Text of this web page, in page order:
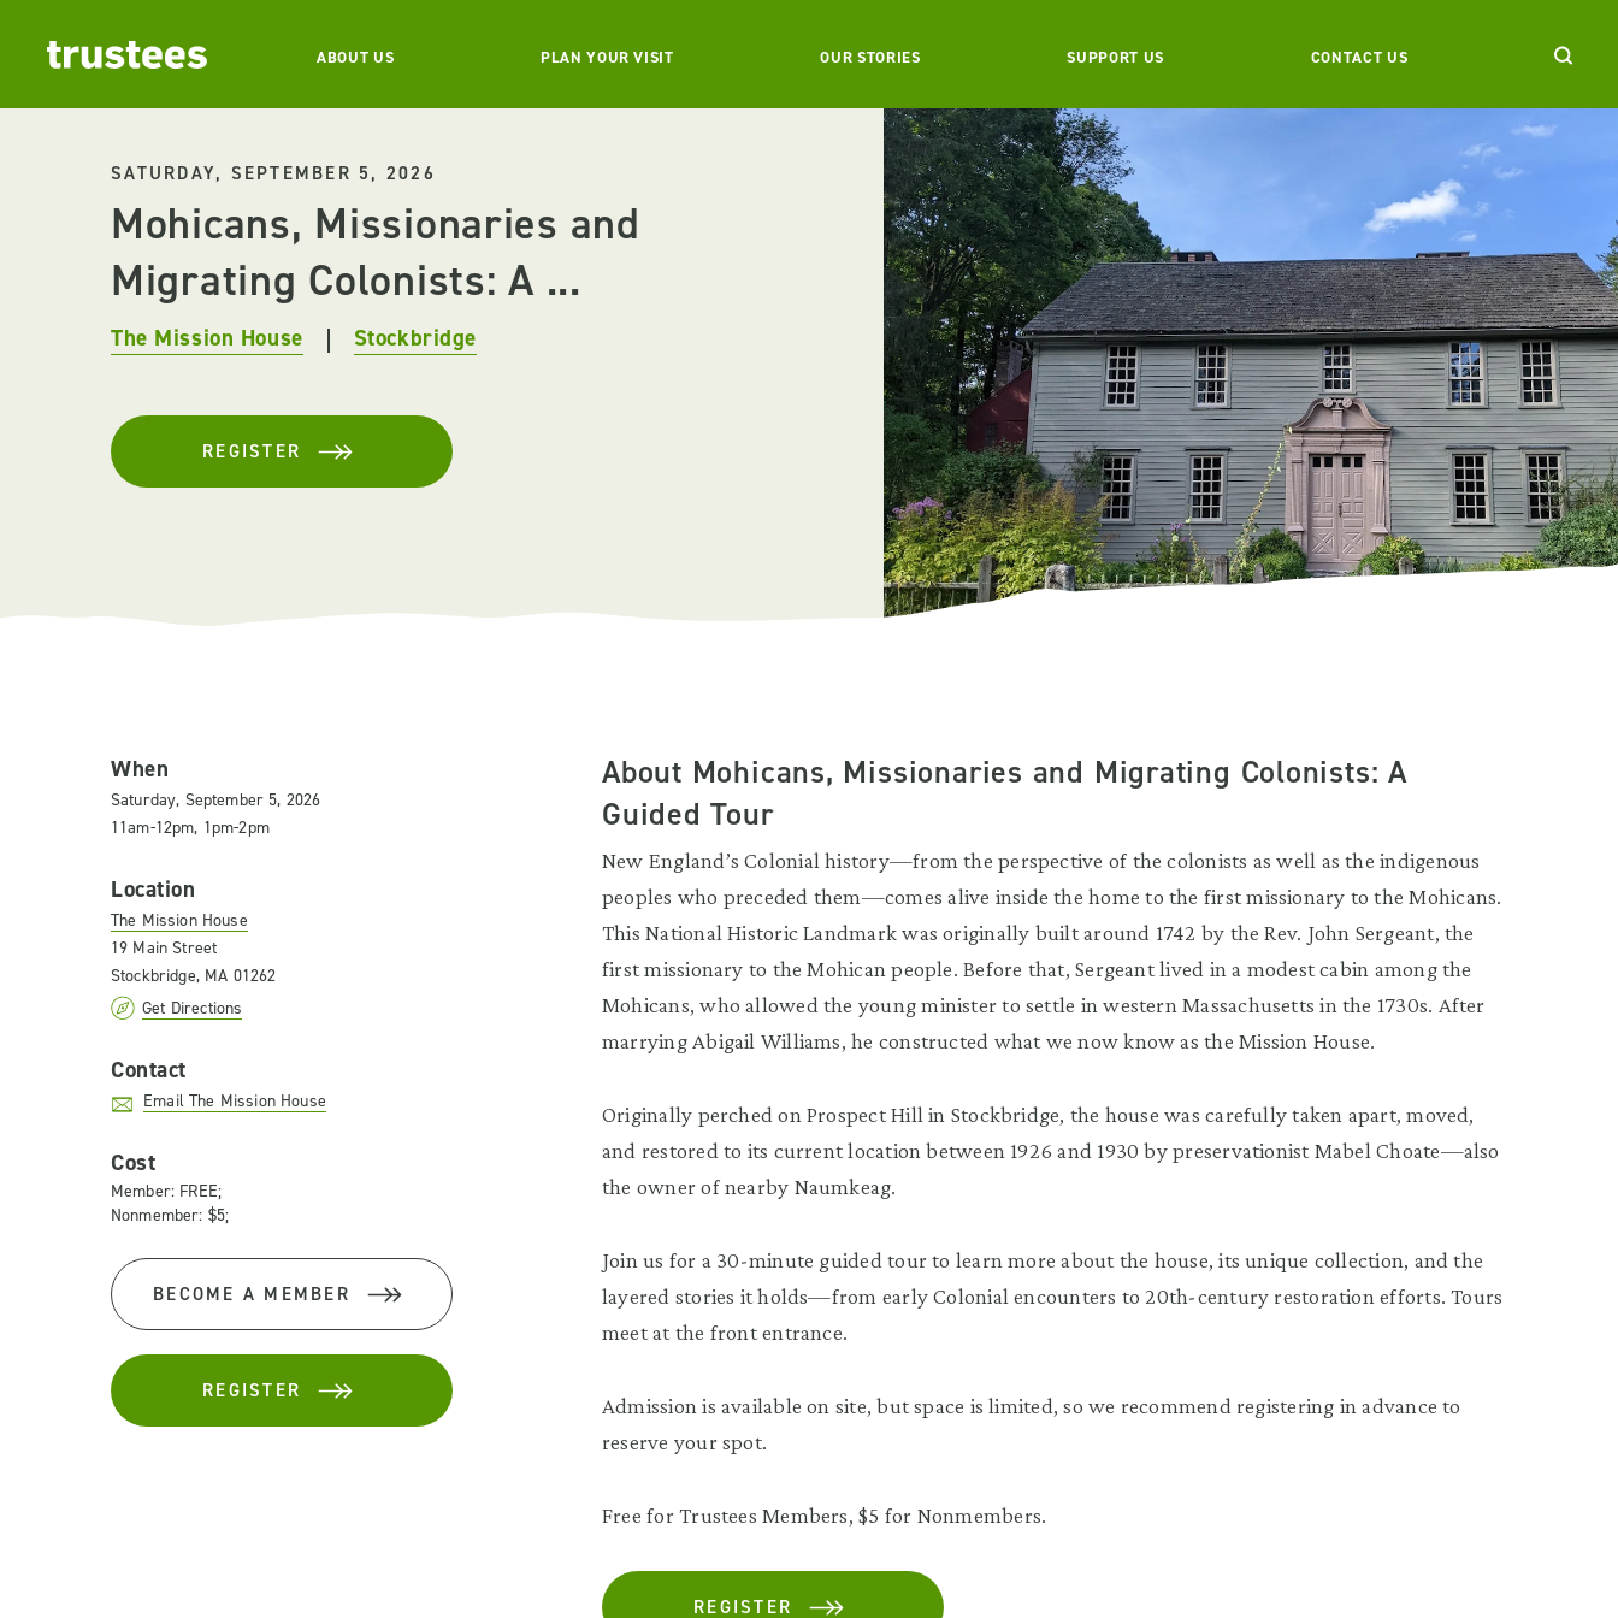
ABOUT US PLAN YOUR VISIT OUR STORIES SUPPORT US CONTACT US
SATURDAY, SEPTEMBER 5, 2026
Mohicans, Missionaries and
Migrating Colonists: A ...
The Mission House Stockbridge
REGISTER
When
Saturday, September 5, 2026
11am-12pm, 1pm-2pm
Location
The Mission House
19 Main Street
Stockbridge, MA 01262
Get Directions
Contact
Email The Mission House
Cost
Member: FREE;
Nonmember: $5;
BECOME A MEMBER
REGISTER
About Mohicans, Missionaries and Migrating Colonists: A
Guided Tour
New England’s Colonial history—from the perspective of the colonists as well as the indigenous
peoples who preceded them—comes alive inside the home to the first missionary to the Mohicans.
This National Historic Landmark was originally built around 1742 by the Rev. John Sergeant, the
first missionary to the Mohican people. Before that, Sergeant lived in a modest cabin among the
Mohicans, who allowed the young minister to settle in western Massachusetts in the 1730s. After
marrying Abigail Williams, he constructed what we now know as the Mission House.
Originally perched on Prospect Hill in Stockbridge, the house was carefully taken apart, moved,
and restored to its current location between 1926 and 1930 by preservationist Mabel Choate—also
the owner of nearby Naumkeag.
Join us for a 30-minute guided tour to learn more about the house, its unique collection, and the
layered stories it holds—from early Colonial encounters to 20th-century restoration efforts. Tours
meet at the front entrance.
Admission is available on site, but space is limited, so we recommend registering in advance to
reserve your spot.
Free for Trustees Members, $5 for Nonmembers.
REGISTER